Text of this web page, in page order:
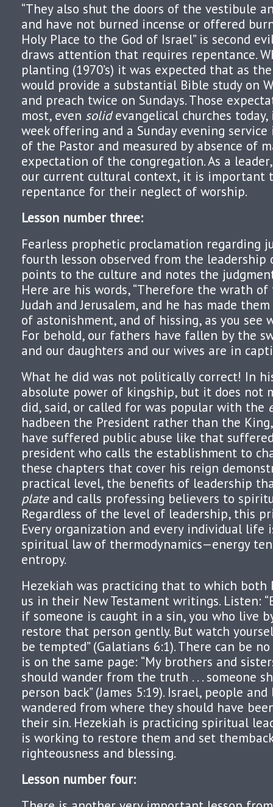
“They also shut the doors of the vestibule
and have not burned incense or offered
Holy Place to the God of Israel” is second
draws attention that requires repentance.
planting (1970’s) it was expected that as
would provide a substantial Bible study on
and preach twice on Sundays. Those
most, even solidevangelical churches
week offering and a Sunday evening
of the Pastor and measured by absence of
expectation of the congregation. As a
our current cultural context, it is important
repentance for their neglect of worship.
Lesson number three:
Fearless prophetic proclamation regarding
fourth lesson observed from the leadership
points to the culture and notes the
Here are his words, “Therefore the wrath of
Judah and Jerusalem, and he has made
of astonishment, and of hissing, as you see
For behold, our fathers have fallen by the
and our daughters and our wives are in
What he did was not politically correct! In
absolute power of kingship, but it does not
did, said, or called for was popular with the
hadbeen the President rather than the
have suffered public abuse like that
president who calls the establishment to
these chapters that cover his reign
practical level, the benefits of leadership
plateand calls professing believers to
Regardless of the level of leadership, this
Every organization and every individual life
spiritual law of thermodynamics—energy
entropy.
Hezekiah was practicing that to which both
us in their New Testament writings. Listen:
if someone is caught in a sin, you who live
restore that person gently. But watch
be tempted” (Galatians 6:1). There can be
is on the same page: “My brothers and
should wander from the truth . . . someone
person back” (James 5:19). Israel, people
wandered from where they should have
their sin. Hezekiah is practicing spiritual
is working to restore them and set
righteousness and blessing.
Lesson number four: